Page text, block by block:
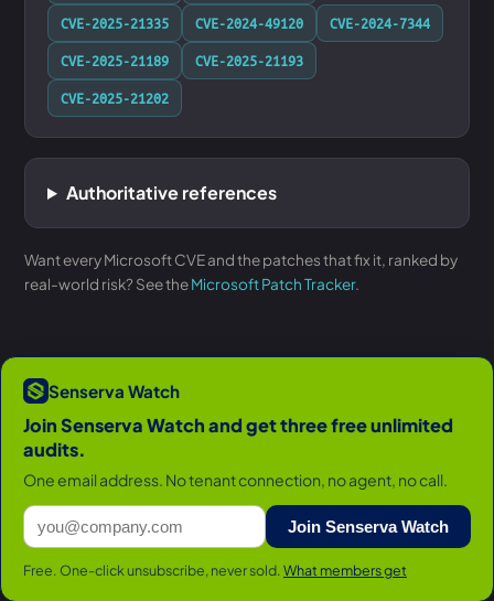
CVE-2025-21335 CVE-2024-49120
CVE-2024-7344
CVE-2025-21189
CVE-2025-21193
CVE-2025-21202
Authoritative references
Want every Microsoft CVE and the patches that fix it, ranked by
real-world risk? See theMicrosoft Patch Tracker.
Senserva Watch
Join Senserva Watch and get three free unlimited
audits.
One email address. No tenant connection, no agent, no call.
Join Senserva Watch
Free. One-click unsubscribe, never sold. What members get